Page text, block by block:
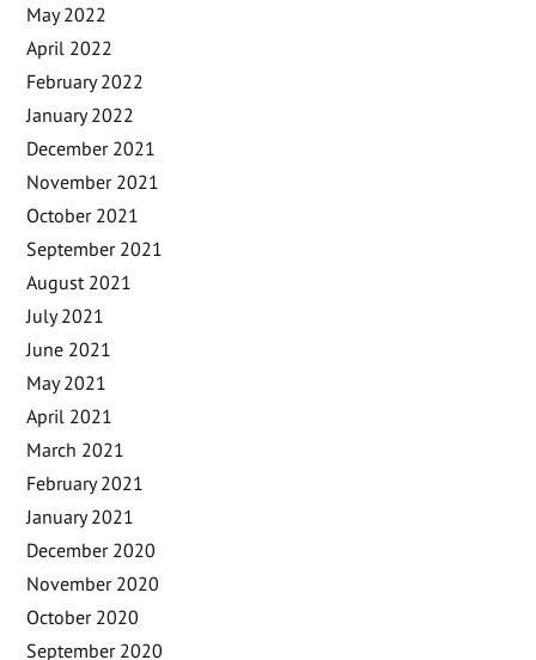
May 2022
April 2022
February 2022
January 2022
December 2021
November 2021
October 2021
September 2021
August 2021
July 2021
June 2021
May 2021
April 2021
March 2021
February 2021
January 2021
December 2020
November 2020
October 2020
September 2020